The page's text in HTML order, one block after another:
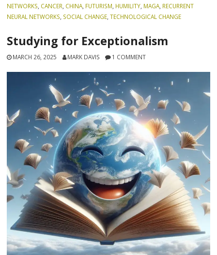
NETWORKS CANCER CHINA FUTURISM HUMILITY MAGA RECURRENT
NEURAL NETWORKS SOCIAL CHANGE ,TECHNOLOGICAL CHANGE
Studying for Exceptionalism
MARCH 26, 2025 MARK DAVIS 1 COMMENT